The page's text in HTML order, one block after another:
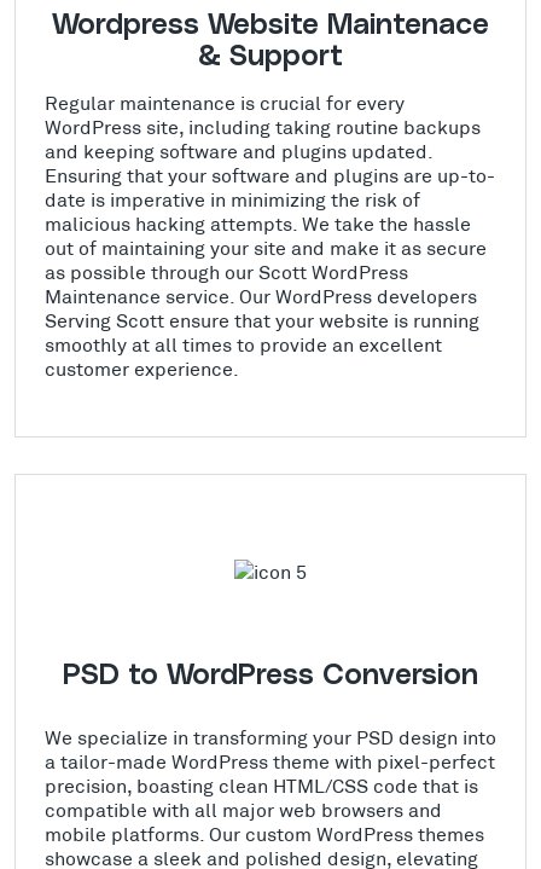
Wordpress Website Maintenace
& Support
Regular maintenance is crucial for every
WordPress site, including taking routine backups
and keeping software and plugins updated.
Ensuring that your software and plugins are up-to-
date is imperative in minimizing the risk of
malicious hacking attempts. We take the hassle
out of maintaining your site and make it as secure
as possible through our Scott WordPress
Maintenance service. Our WordPress developers
Serving Scott ensure that your website is running
smoothly at all times to provide an excellent
customer experience.
PSD to WordPress Conversion
We specialize in transforming your PSD design into
a tailor-made WordPress theme with pixel-perfect
precision, boasting clean HTML/CSS code that is
compatible with all major web browsers and
mobile platforms. Our custom WordPress themes
showcase a sleek and polished design, elevating